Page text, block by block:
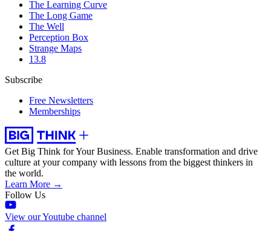
The Learning Curve
The Long Game
The Well
Perception Box
Strange Maps
13.8
Subscribe
Free Newsletters
Memberships
Get Big Think for Your Business. Enable transformation and drive
culture at your company with lessons from the biggest thinkers in
the world.
Learn More →
Follow Us
View our Youtube channel